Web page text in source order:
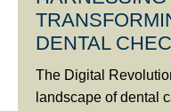
DENTAL
The Digital
landscape of dental